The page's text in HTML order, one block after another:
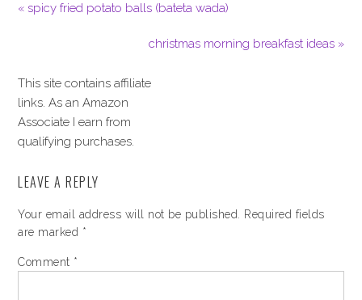
« spicy fried potato balls (bateta wada)
christmas morning breakfast ideas »
This site contains affiliate
links. As an Amazon
Associate I earn from
qualifying purchases.
LEAVE A REPLY
Your email address will not be published.
Required fields
are marked *
Comment *